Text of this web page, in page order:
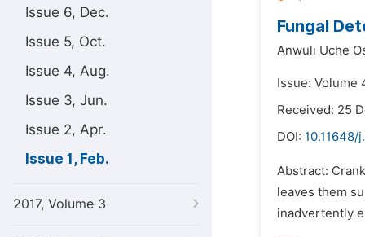
Issue 6, Dec.
Issue 5, Oct.
Issue 4, Aug.
Issue 3, Jun.
Issue 2, Apr.
Issue 1, Feb.
2017, Volume 3
Fungal
Anwuli Uche
Issue: Volume
Received: 25
DOI: 10.11648/
Abstract:
leaves them
inadvertently